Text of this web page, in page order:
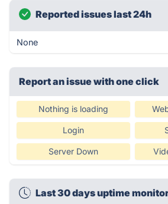
Reported issues last 24h
None
Report an issue with one click
Nothing is loading
Login
Server Down
Last 30 days uptime